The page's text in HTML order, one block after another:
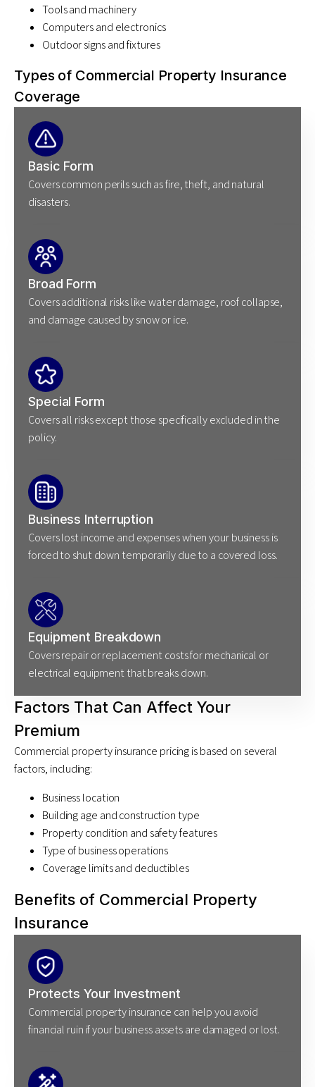
Tools and machinery
Computers and electronics
Outdoor signs and fixtures
Types of Commercial Property Insurance
Coverage
Basic Form
Covers common perils such as fire, theft, and natural
disasters.
Broad Form
Covers additional risks like water damage, roof collapse,
and damage caused by snow or ice.
Special Form
Covers all risks except those specifically excluded in the
policy.
Business Interruption
Covers lost income and expenses when your business is
forced to shut down temporarily due to a covered loss.
Equipment Breakdown
Covers repair or replacement costs for mechanical or
electrical equipment that breaks down.
Factors That Can Affect Your
Premium
Commercial property insurance pricing is based on several
factors, including:
Business location
Building age and construction type
Property condition and safety features
Type of business operations
Coverage limits and deductibles
Benefits of Commercial Property
Insurance
Protects Your Investment
Commercial property insurance can help you avoid
financial ruin if your business assets are damaged or lost.